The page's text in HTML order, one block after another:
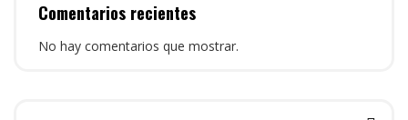
Comentarios recientes
No hay comentarios que mostrar.